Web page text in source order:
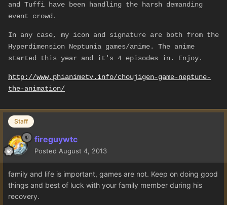
and Tuffi have been handling the harsh demanding
event crowd.
In any case, my icon and signature are both from the
Hyperdimension Neptunia games/anime. The anime
started this year and it's 4 episodes in. Enjoy.
http://www.phianimetv.info/choujigen-game-neptune-
the-animation/
Staff
fireguywtc
Posted August 4, 2013
family and life is important, games are not. Keep on doing good
things and best of luck with your family member during his
recovery.